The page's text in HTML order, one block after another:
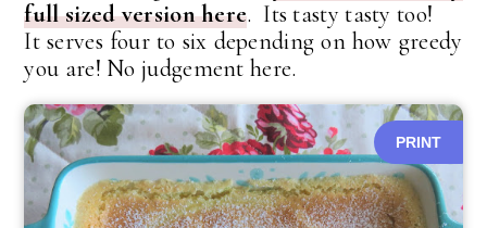
full sized version here. Its tasty tasty too!
It serves four to six depending on how greedy
you are! No judgement here.
PRINT